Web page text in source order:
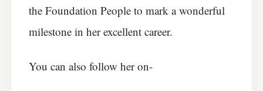
the Foundation People to mark a wonderful
milestone in her excellent career.
You can also follow her on-